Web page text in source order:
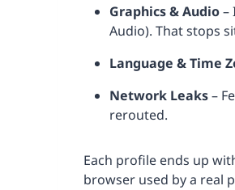
Graphics & Audio–
Audio). That stops
Language & Time
Network Leaks–
rerouted.
Each profile ends up
browser used by a real